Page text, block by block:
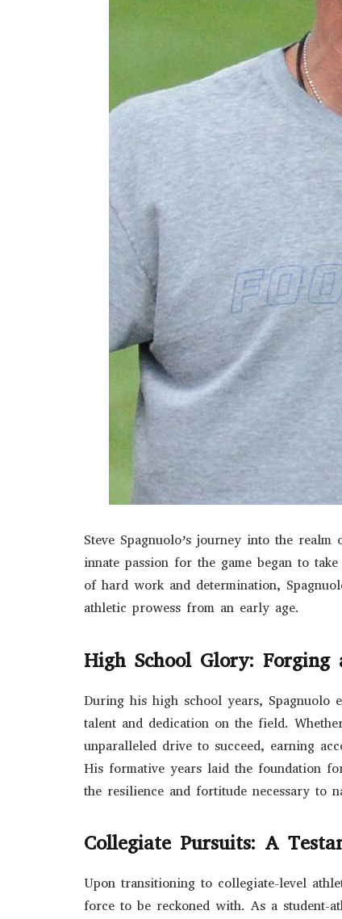
Steve Spagnuolo’s journey into the
innate passion for the game began to
of hard work and determination,
athletic prowess from an early age.
High School Glory: Forging
During his high school years, Spagnuolo
talent and dedication on the field.
unparalleled drive to succeed, earning
His formative years laid the foundation
the resilience and fortitude necessary to
Collegiate Pursuits: A
Upon transitioning to collegiate-level
force to be reckoned with. As a student-